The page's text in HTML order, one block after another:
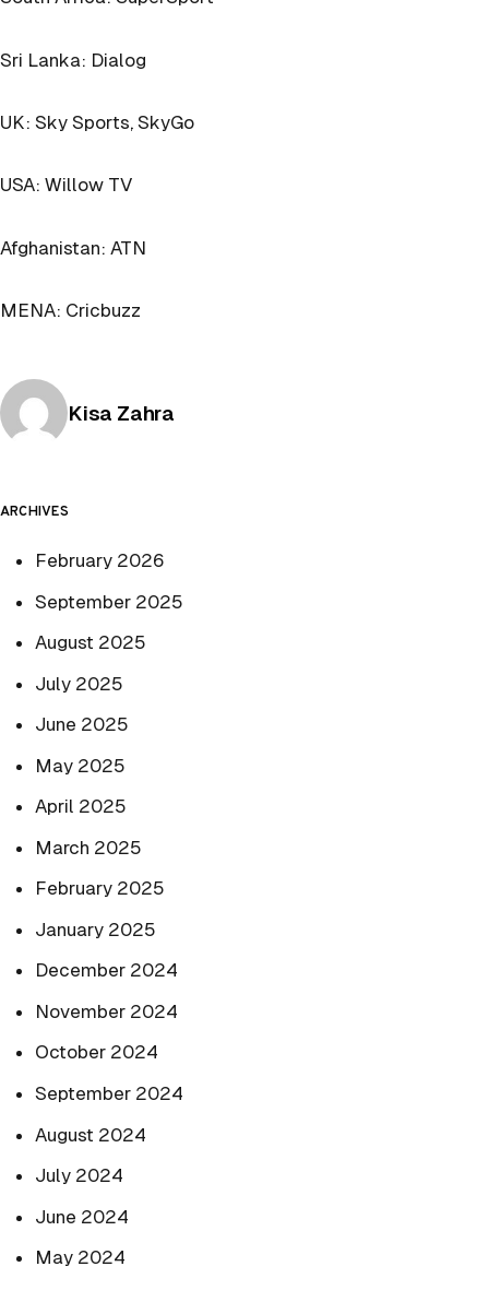
Sri Lanka: Dialog
UK: Sky Sports, SkyGo
USA: Willow TV
Afghanistan: ATN
MENA: Cricbuzz
Posted by
Kisa Zahra
ARCHIVES
February 2026
September 2025
August 2025
July 2025
June 2025
May 2025
April 2025
March 2025
February 2025
January 2025
December 2024
November 2024
October 2024
September 2024
August 2024
July 2024
June 2024
May 2024